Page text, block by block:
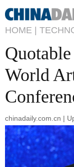
HOME |
World
chinadaily.com.cn |